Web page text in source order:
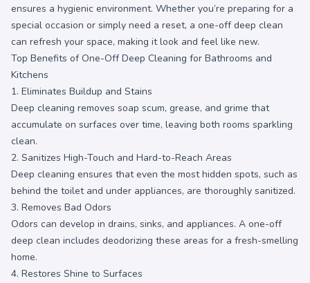
ensures a hygienic environment. Whether you’re preparing for a
special occasion or simply need a reset, a one-off deep clean
can refresh your space, making it look and feel like new.
Top Benefits of One-Off Deep Cleaning for Bathrooms and
Kitchens
1. Eliminates Buildup and Stains
Deep cleaning removes soap scum, grease, and grime that
accumulate on surfaces over time, leaving both rooms sparkling
clean.
2. Sanitizes High-Touch and Hard-to-Reach Areas
Deep cleaning ensures that even the most hidden spots, such as
behind the toilet and under appliances, are thoroughly sanitized.
3. Removes Bad Odors
Odors can develop in drains, sinks, and appliances. A one-off
deep clean includes deodorizing these areas for a fresh-smelling
home.
4. Restores Shine to Surfaces